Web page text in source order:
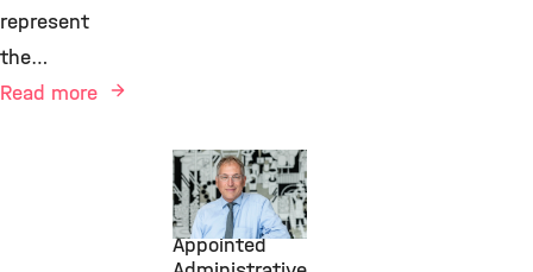
July 1, 2026
Michael
Frieser
Appointed
represent
the…
Read more